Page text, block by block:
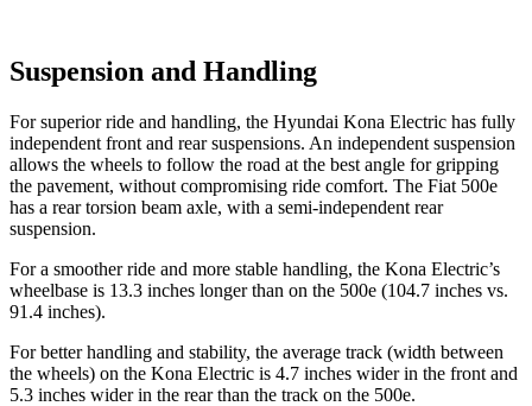
Suspension and Handling
For superior ride and handling, the Hyundai Kona Electric has fully
independent front and rear suspensions. An independent suspension
allows the wheels to follow the road at the best angle for gripping
the pavement, without compromising ride comfort. The Fiat 500e
has a rear torsion beam axle, with a semi-independent rear
suspension.
For a smoother ride and more stable handling, the Kona Electric’s
wheelbase is 13.3 inches longer than on the 500e (104.7 inches vs.
91.4 inches).
For better handling and stability, the average track (width between
the wheels) on the Kona Electric is 4.7 inches wider in the front and
5.3 inches wider in the rear than the track on the 500e.